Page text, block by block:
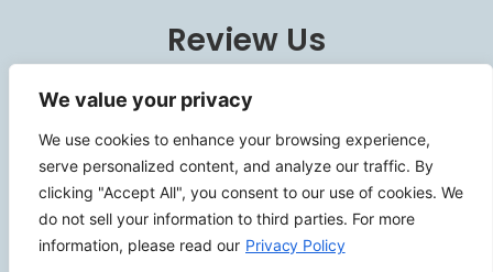
We value your privacy
We use cookies to enhance your browsing experience,
serve personalized content, and analyze our traffic. By
clicking "Accept All", you consent to our use of cookies. We
do not sell your information to third parties. For more
information, please read our Privacy Policy
Review Us
Connect